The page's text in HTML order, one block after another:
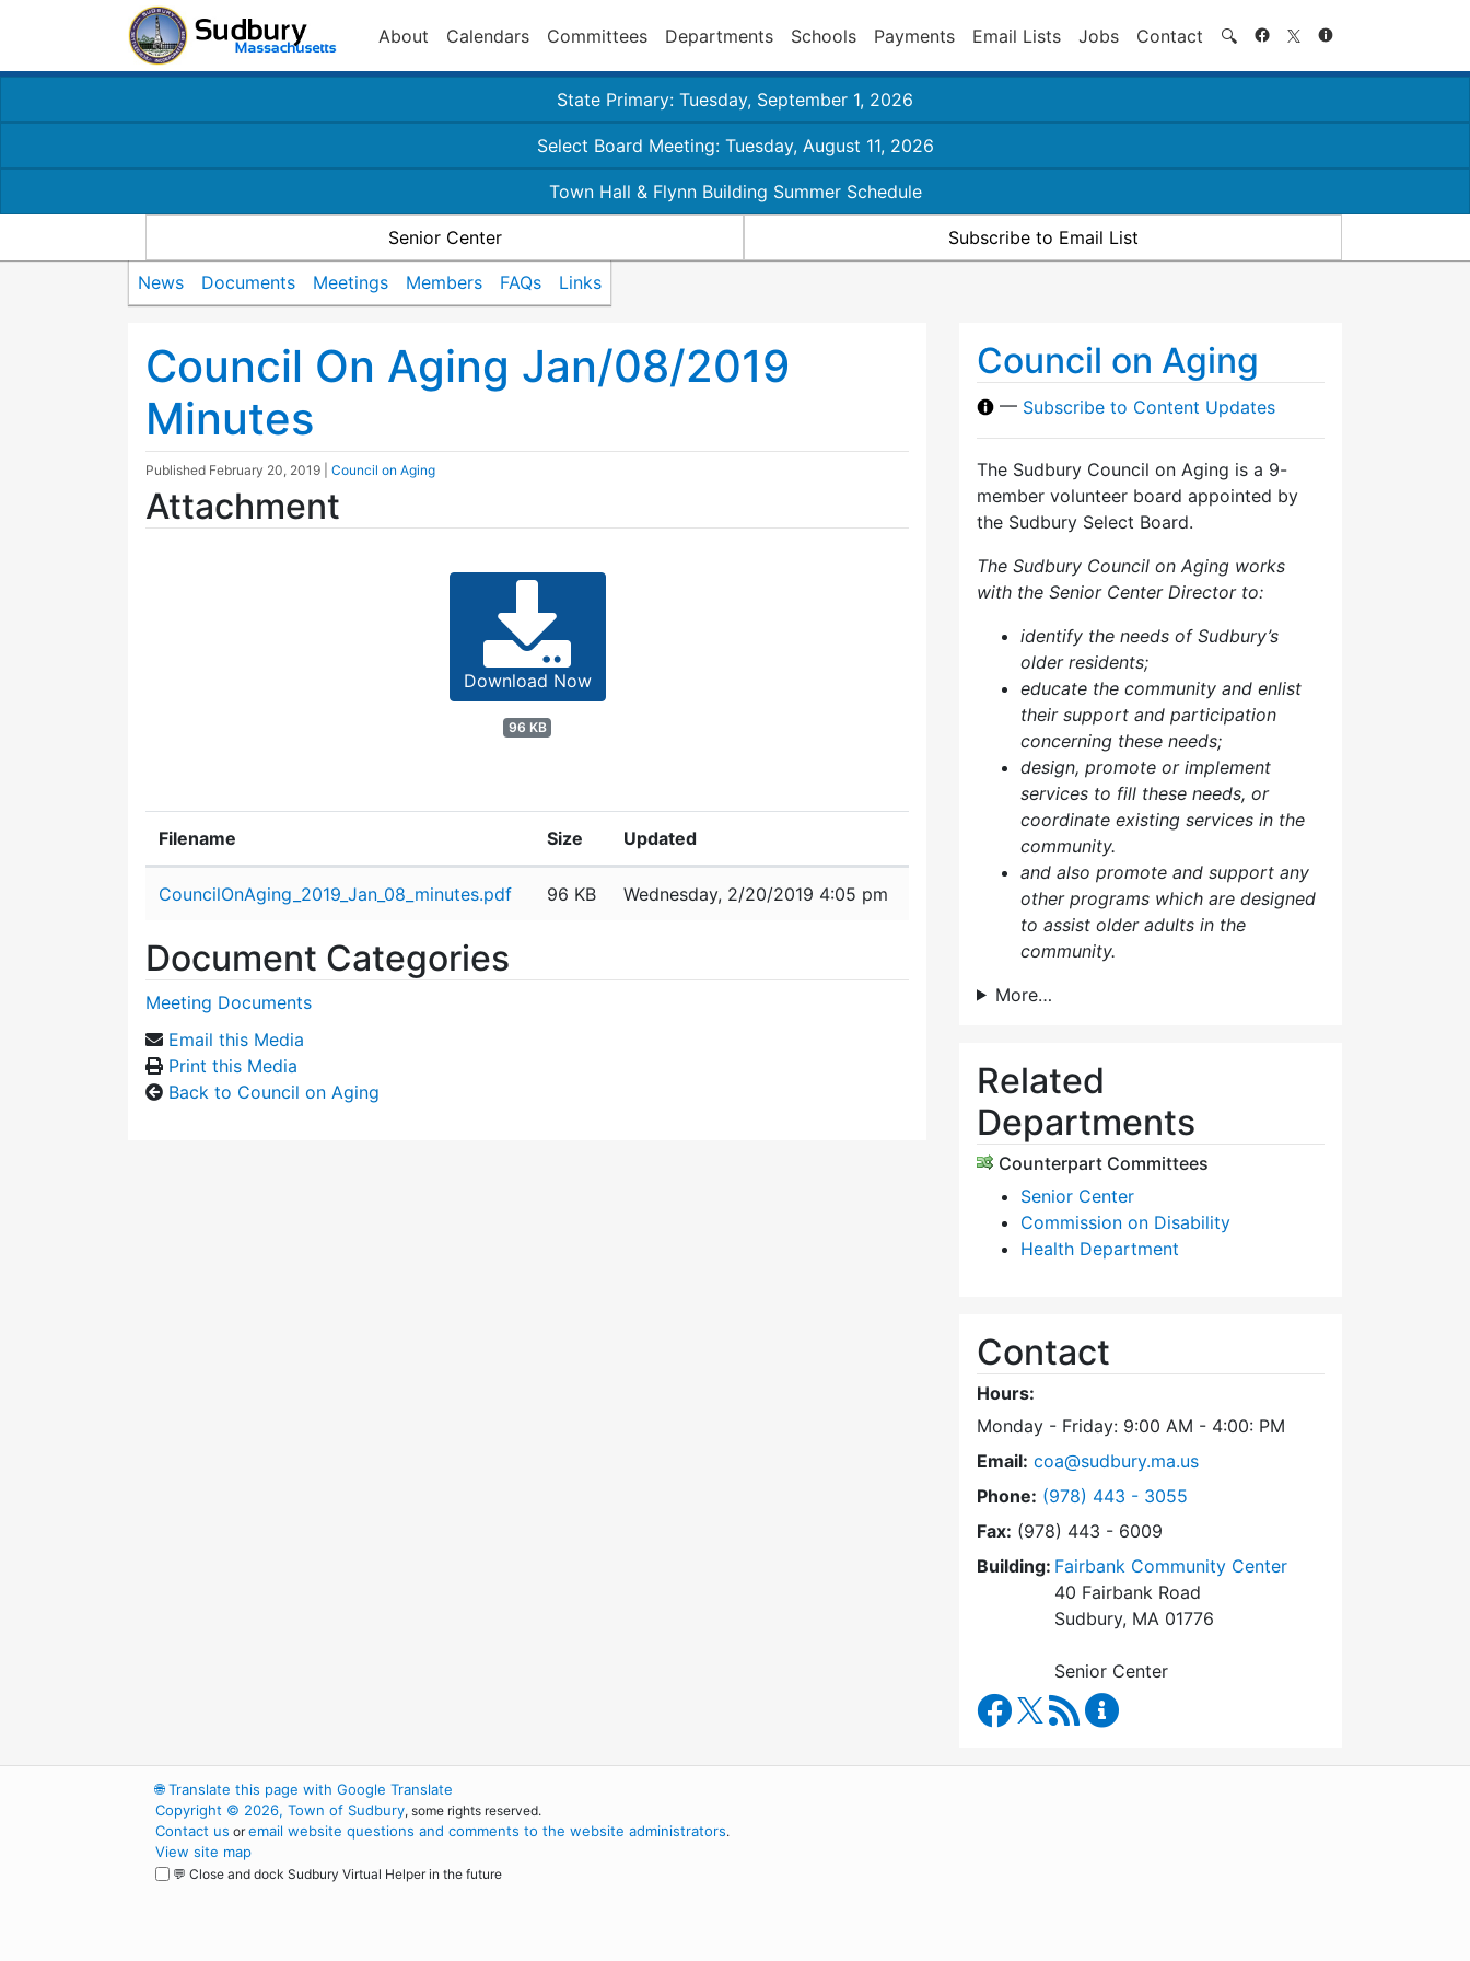
About Calendars Committees Departments Schools Payments Email Lists Jobs Contact 🔍 Search
State Primary: Tuesday, September 1, 2026
Select Board Meeting: Tuesday, August 11, 2026
Town Hall & Flynn Building Summer Schedule
Senior Center Subscribe to Email List
News Documents Meetings Members FAQs Links
Council On Aging Jan/08/2019
Minutes
Published February 20, 2019 Council on Aging
Attachment
Download Now
96 KB
Filename Size Updated
CouncilOnAging_2019_Jan_08_minutes.pdf 96 KB Wednesday, 2/20/2019 4:05 pm
Document Categories
Meeting Documents
Email this Media
Print this Media
Back to Council on Aging
Council on Aging
— Subscribe to Content Updates
The Sudbury Council on Aging is a 9-
member volunteer board appointed by
the Sudbury Select Board.
The Sudbury Council on Aging works
with the Senior Center Director to:
identify the needs of Sudbury’s
older residents;
educate the community and enlist
their support and participation
concerning these needs;
design, promote or implement
services to fill these needs, or
coordinate existing services in the
community.
and also promote and support any
other programs which are designed
to assist older adults in the
community.
More…
Related
Departments
Counterpart Committees
Senior Center
Commission on Disability
Health Department
Contact
Hours:
Monday - Friday: 9:00 AM - 4:00: PM
Email: coa@sudbury.ma.us
Phone: Dial Council on Aging at
(978) 443 - 3055
Fax: (978) 443 - 6009
Building: Fairbank Community Center
40 Fairbank Road
Sudbury, MA 01776
Senior Center
Council on Aging Facebook
RSS Feed
🌐Translate this page with Google Translate
Copyright © 2026, Town of Sudbury, some rights reserved.
Contact us oremail website questions and comments to the website administrators.
View site map
💬 Close and dock Sudbury Virtual Helper in the future